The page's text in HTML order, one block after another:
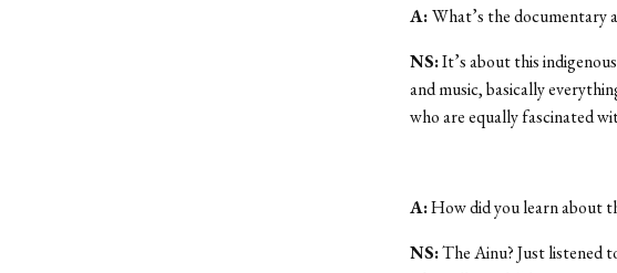
A:What’s the documentary
NS:It’s about this
and music, basically
who are equally fascinated
A:How did you learn about
NS:The Ainu? Just listened